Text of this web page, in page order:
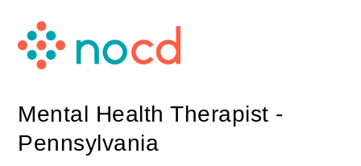
Mental Health Therapist -
Pennsylvania